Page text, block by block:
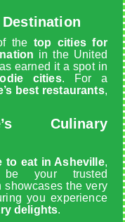
Destination
the top cities for
in the United
earned it a spot in
cities. For a
best restaurants,
Culinary
to eat in Asheville,
be your trusted
showcases the very
you experience
delights.